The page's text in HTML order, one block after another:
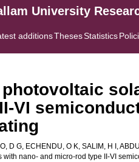
University
additionsThesesStatistics
VI
D G, ECHENDU, O K, SALIM, H I ,
with nano- and micro-rod type II-VI